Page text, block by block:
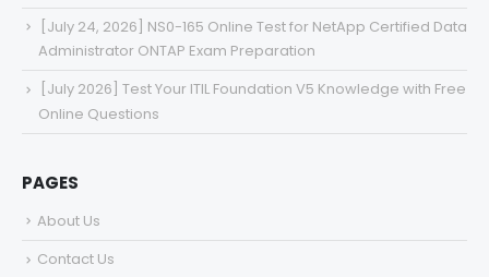
[July 24, 2026] NS0-165 Online Test for NetApp Certified Data
Administrator ONTAP Exam Preparation
[July 2026] Test Your ITIL Foundation V5 Knowledge with Free
Online Questions
PAGES
About Us
Contact Us